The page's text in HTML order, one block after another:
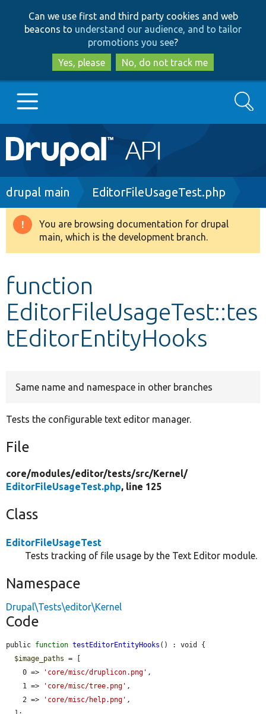
to
main
content
to
search
Can we use first and third party cookies and web
beacons to understand our audience, and to tailor
promotions you see?
Yes, please
No, do not track me
Main
navigation
Go to Drupal.org
Drupal 8+
Develop for Drupal
Search
Breadcrumb
drupal main EditorFileUsageTest.php
Warning
message
You are browsing documentation for drupal
main, which is the development branch.
function
EditorFileUsageTest::tes
tEditorEntityHooks
Same name and namespace in other branches
Tests the configurable text editor manager.
File
core/modules/editor/tests/src/Kernel/
EditorFileUsageTest.php, line 125
Class
EditorFileUsageTest
Tests tracking of file usage by the Text Editor module.
Namespace
Drupal\Tests\editor\Kernel
Code
public function testEditorEntityHooks () : void {
$image_paths = [
    0 =>
'core/misc/druplicon.png' ,
    1 =>
'core/misc/tree.png' ,
    2 =>
'core/misc/help.png' ,